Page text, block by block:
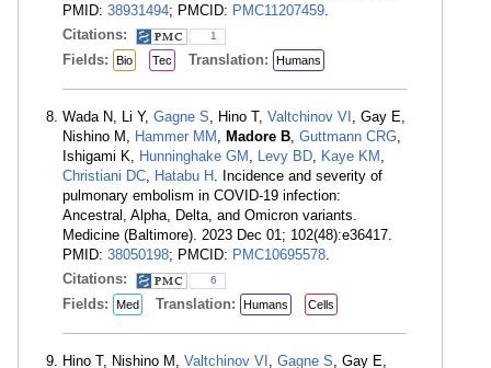
PMID: 38931494; PMCID: PMC11207459
Citations:
1
Fields: Bio Tec Translation: Humans
Wada N, Li Y, Gagne S , Hino T, Valtchinov VI , Gay E,
Nishino M, Hammer MM Madore B Guttmann CRG
Ishigami K, Hunninghake GM Levy BD Kaye KM
Christiani DC Hatabu H . Incidence and severity of
pulmonary embolism in COVID-19 infection:
Ancestral, Alpha, Delta, and Omicron variants.
Medicine (Baltimore). 2023 Dec 01; 102(48):e36417.
PMID: 38050198; PMCID: PMC10695578
Citations:
6
Fields: Med Translation: Humans Cells
Hino T, Nishino M, Valtchinov VI Gagne S , Gay E,